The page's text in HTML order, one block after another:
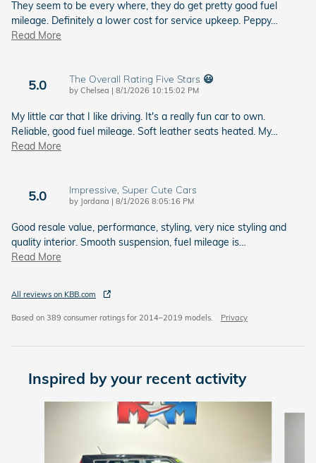
They seem to be every where, they do get pretty good fuel
mileage. Definitely a lower cost for service upkeep. Peppy…
Read More
5.0 The Overall Rating Five Stars 😃
by Chelsea | on
8/1/2026 10:15:02 PM
My little car that I like driving. It's a really fun car to own.
Reliable, good fuel mileage. Soft leather seats heated. My…
Read More
5.0 Impressive, Super Cute Cars
by Jordana | on
8/1/2026 8:05:16 PM
Good resale value, performance, styling, very nice styling and
quality interior. Smooth suspension, fuel mileage is
Read More
All reviews on KBB.com
Based on 389 consumer ratings for 2014–2019 models. Privacy
Inspired by your recent activity